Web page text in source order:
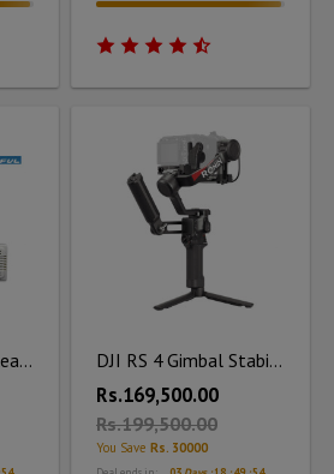
Wonderful Large Clear Dry Box DB - 3828 with Silica Unit DJI RS 4 Gimbal Stabilizer Combo
Rs.169,500.00
Rs.199,500.00
You Save Rs. 30000